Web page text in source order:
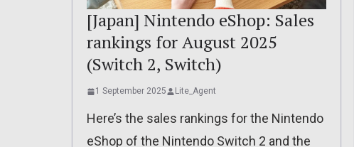
[Japan] Nintendo eShop: Sales
rankings for August 2025
(Switch 2, Switch)
1 September 2025 Lite_Agent
Here’s the sales rankings for the Nintendo
eShop of the Nintendo Switch 2 and the